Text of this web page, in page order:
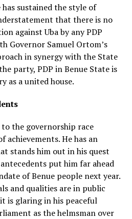
sustained the style of
that there is no
against Uba by any PDP
Governor Samuel Ortom’s
in synergy with the State
party, PDP in Benue State is
as a united house.
the governorship race
He has an
stands him out in his quest
put him far ahead
of Benue people next year.
and qualities are in public
is glaring in his peaceful
as the helmsman over